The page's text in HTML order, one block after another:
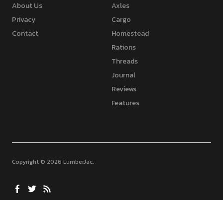
About Us
Privacy
Contact
Axles
Cargo
Homestead
Rations
Threads
Journal
Reviews
Features
Copyright © 2026 LumberJac